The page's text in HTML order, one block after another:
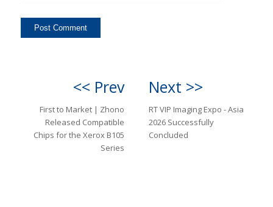
<< Prev
First to Market | Zhono
Released Compatible
Chips for the Xerox B105
Series
Next >>
RT VIP Imaging Expo - Asia
2026 Successfully
Concluded